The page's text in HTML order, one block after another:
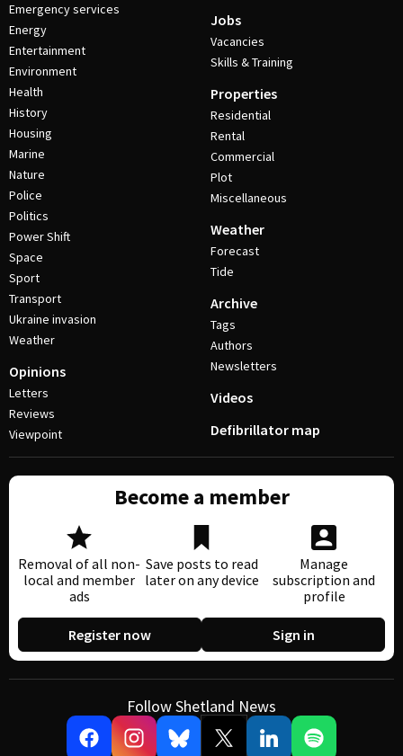
Emergency services
Energy
Entertainment
Environment
Health
History
Housing
Marine
Nature
Police
Politics
Power Shift
Space
Sport
Transport
Ukraine invasion
Weather
Opinions
Letters
Reviews
Viewpoint
Jobs
Vacancies
Skills & Training
Properties
Residential
Rental
Commercial
Plot
Miscellaneous
Weather
Forecast
Tide
Archive
Tags
Authors
Newsletters
Videos
Defibrillator map
Become a member
Removal of all non-
local and member
ads
Save posts to read
later on any device
Manage
subscription and
profile
Register now Sign in
Follow Shetland News